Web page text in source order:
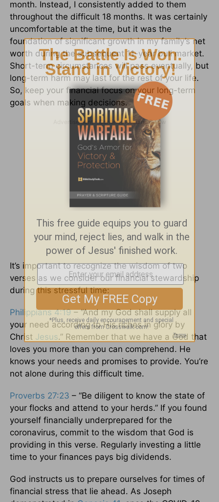
month. Instead, I consistently added to them
throughout the difficult 18 months. It was certainly
uncomfortable at the time, but it was the
foundation of significant growth in my family’s net
worth during the subsequent 11-year bull market.
Short-term circumstances will pass eventually, but
long-term harm may last for the rest of your life.
So, keep your financial focus on your long-term
goals when making decisions.
It’s important to recognize the wisdom of two
verses as we consider our financial stewardship
during this stressful time:
Philippians 4:19– “And my God shall supply all
your need according to His riches in glory by
Christ Jesus.” Remember that we have a God that
loves you more than you can comprehend. He
knows your needs and promises to provide. You’re
not alone during this difficult time.
Proverbs 27:23 – “Be diligent to know the state of
your flocks and attend to your herds.” If you found
yourself financially underprepared for the
coronavirus, commit to the wisdom that God is
providing in this verse. Regularly investing a little
time to your finances pays big dividends.
God instructs us to prepare ourselves for times of
financial stress that lie ahead. As Joseph